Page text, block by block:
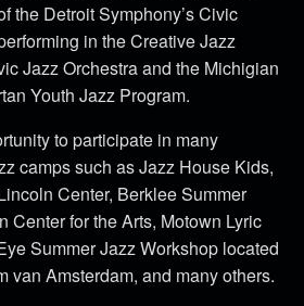
the Detroit Symphony’s Civic
in the Creative Jazz
Jazz Orchestra and the Michigian
Youth Jazz Program.
to participate in many
camps such as Jazz House Kids,
Center, Berklee Summer
Center for the Arts, Motown Lyric
Summer Jazz Workshop located
van Amsterdam, and many others.